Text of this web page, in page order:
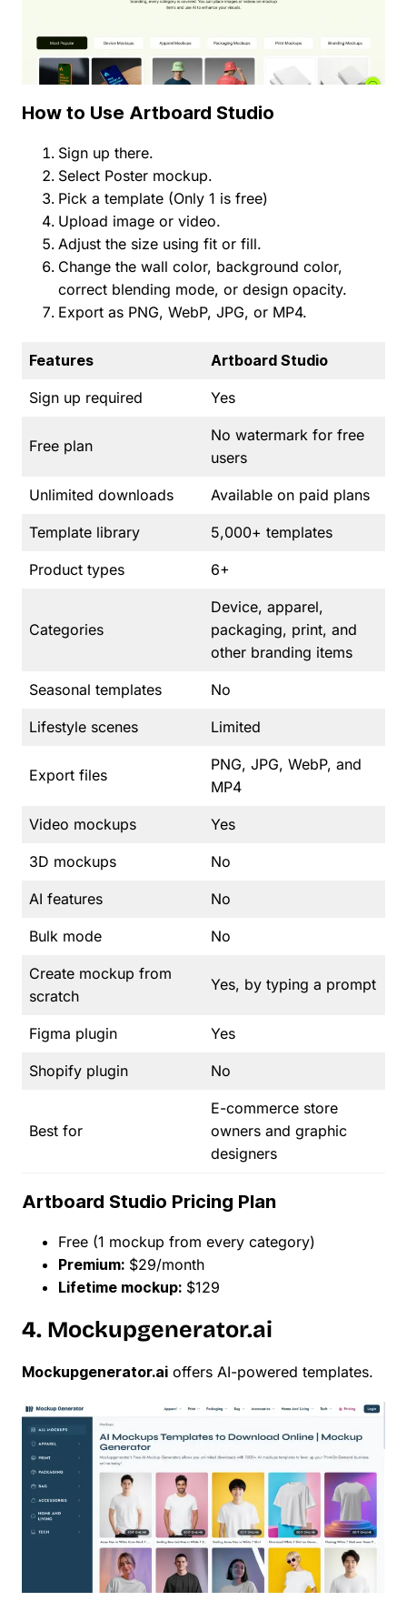
How to Use Artboard Studio
Sign up there.
Select Poster mockup.
Pick a template (Only 1 is free)
Upload image or video.
Adjust the size using fit or fill.
Change the wall color, background color,
correct blending mode, or design opacity.
Export as PNG, WebP, JPG, or MP4.
Features Artboard Studio
Sign up required Yes
Free plan
No watermark for free
users
Unlimited downloads Available on paid plans
Template library 5,000+ templates
Product types 6+
Categories
Device, apparel,
packaging, print, and
other branding items
Seasonal templates No
Lifestyle scenes Limited
Export files
PNG, JPG, WebP, and
MP4
Video mockups Yes
3D mockups No
AI features No
Bulk mode No
Create mockup from
scratch
Yes, by typing a prompt
Figma plugin Yes
Shopify plugin No
Best for
E-commerce store
owners and graphic
designers
Artboard Studio Pricing Plan
Free (1 mockup from every category)
Premium: $29/month
Lifetime mockup: $129
4. Mockupgenerator.ai
Mockupgenerator.ai offers AI-powered templates.